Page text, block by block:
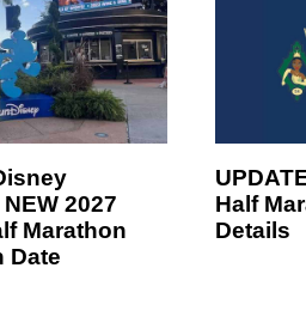
2027
Marathon
Date
Half
Details